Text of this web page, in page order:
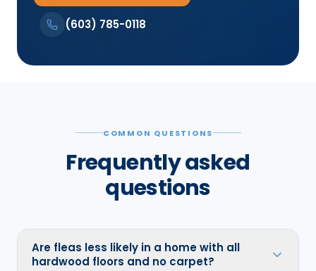
(603) 785-0118
COMMON QUESTIONS
Frequently asked
questions
Are fleas less likely in a home with all
hardwood floors and no carpet?